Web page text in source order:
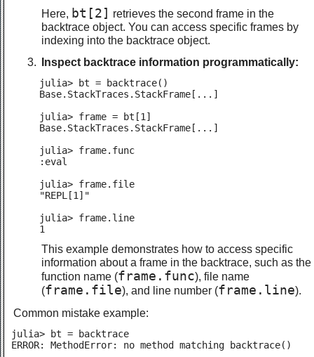
Here, bt[2] retrieves the second frame in the
backtrace object. You can access specific frames by
indexing into the backtrace object.
Inspect backtrace information programmatically:
julia> bt = backtrace()
Base.StackTraces.StackFrame[...]
julia> frame = bt[1]
Base.StackTraces.StackFrame[...]
julia> frame.func
:eval
julia> frame.file
"REPL[1]"
julia> frame.line
1
This example demonstrates how to access specific
information about a frame in the backtrace, such as the
function name (frame.func), file name
(frame.file), and line number (frame.line).
Common mistake example:
julia> bt = backtrace
ERROR: MethodError: no method matching backtrace()